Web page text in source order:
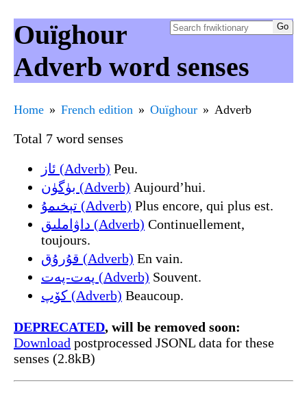
Ouïghour
Adverb word senses
Home French edition Ouïghour Adverb
Total 7 word senses
ئاز (Adverb) Peu.
بۈگۈن (Adverb) Aujourd’hui.
تېخىمۇ (Adverb) Plus encore, qui plus est.
داۋاملىق (Adverb) Continuellement,
toujours.
قۇرۇق (Adverb) En vain.
پەت-پەت (Adverb) Souvent.
کۆپ (Adverb) Beaucoup.
DEPRECATED, will be removed soon:
Download postprocessed JSONL data for these
senses (2.8kB)